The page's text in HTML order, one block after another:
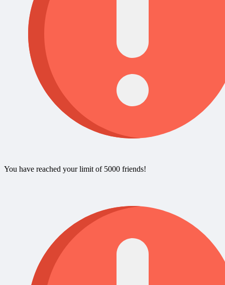
You have reached your limit of 5000 friends!